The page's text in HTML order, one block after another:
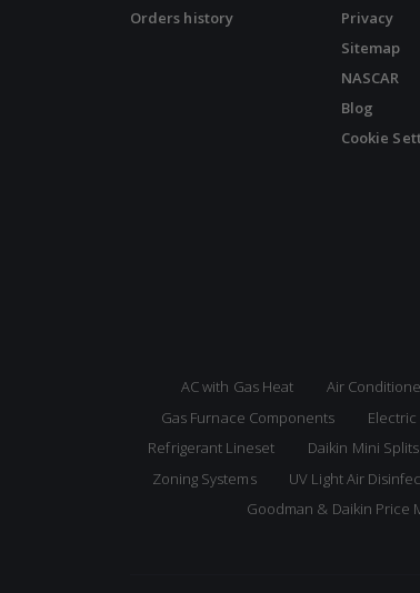
Orders history
Privacy
Sitemap
NASCAR
Blog
Cookie
AC with Gas Heat Air
Gas Furnace Components
Refrigerant Lineset
Daikin Mini Splits
Zoning Systems
UV Light Air
Goodman & Daikin Price